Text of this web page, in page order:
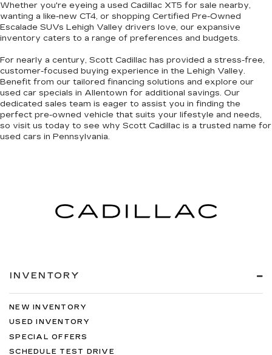
Whether you're eyeing a used Cadillac XT5 for sale nearby,
wanting a like-new CT4, or shopping Certified Pre-Owned
Escalade SUVs Lehigh Valley drivers love, our expansive
inventory caters to a range of preferences and budgets.
For nearly a century, Scott Cadillac has provided a stress-free,
customer-focused buying experience in the Lehigh Valley.
Benefit from our tailored financing solutions and explore our
used car specials in Allentown for additional savings. Our
dedicated sales team is eager to assist you in finding the
perfect pre-owned vehicle that suits your lifestyle and needs,
so visit us today to see why Scott Cadillac is a trusted name for
used cars in Pennsylvania.
INVENTORY
NEW INVENTORY
USED INVENTORY
SPECIAL OFFERS
SCHEDULE TEST DRIVE